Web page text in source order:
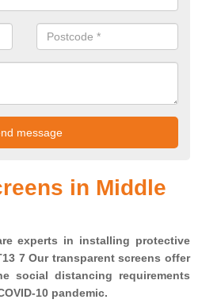
in Middle
experts in installing protective
7 Our transparent screens offer
social distancing requirements
10 pandemic.